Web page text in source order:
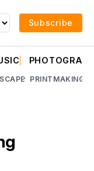
Subscribe
PRINTMAKING